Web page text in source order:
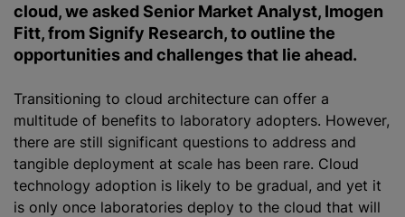
cloud, we asked Senior Market Analyst, Imogen
Fitt, from Signify Research, to outline the
opportunities and challenges that lie ahead.
Transitioning to cloud architecture can offer a
multitude of benefits to laboratory adopters. However,
there are still significant questions to address and
tangible deployment at scale has been rare. Cloud
technology adoption is likely to be gradual, and yet it
is only once laboratories deploy to the cloud that will